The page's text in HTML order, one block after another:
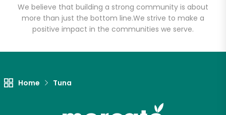
We believe that building a strong community is about
more than just the bottom line.We strive to make a
positive impact in the communities we serve.
Home Tuna
Try 30 Days RISK-FREE
Email address